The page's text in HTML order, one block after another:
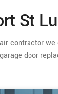
St
contractor
door